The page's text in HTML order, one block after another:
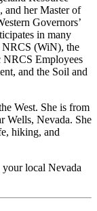
and her Master of
Governors’
in many
NRCS (WiN), the
NRCS Employees
and the Soil and
West. She is from
Wells, Nevada. She
hiking, and
local Nevada